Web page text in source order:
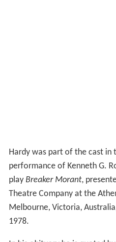
1978.
In his obituary he is quoted by